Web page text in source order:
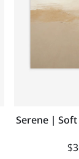
Serene |
$